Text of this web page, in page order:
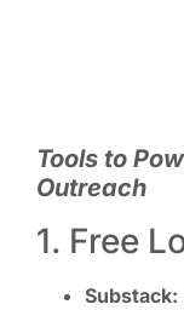
Tools to
Outreach
1. Free
Substack: